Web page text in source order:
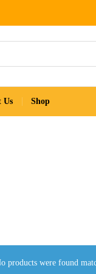
Us Shop
products were found